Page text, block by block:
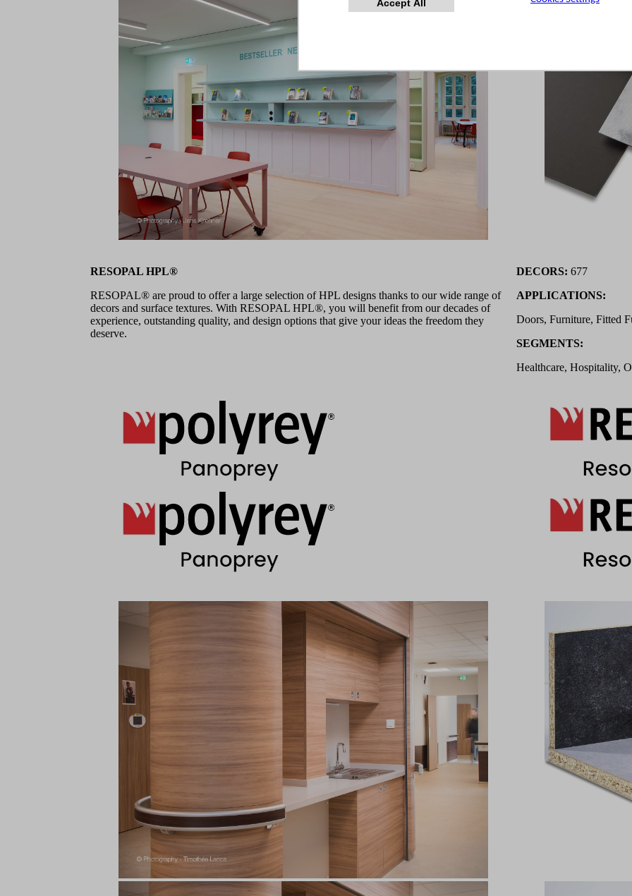
Accept All
RESOPAL HPL®
RESOPAL® are proud to offer a large selection of HPL designs thanks to our wide range of
decors and surface textures. With RESOPAL HPL®, you will benefit from our decades of
experience, outstanding quality, and design options that give your ideas the freedom they
deserve.
DECORS: 677
APPLICATIONS:
Doors, Furniture, Fitted
SEGMENTS:
Healthcare, Hospitality,